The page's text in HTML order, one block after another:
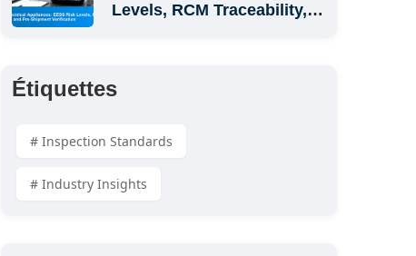
Levels, RCM Traceability,
Étiquettes
# Inspection Standards
# Industry Insights